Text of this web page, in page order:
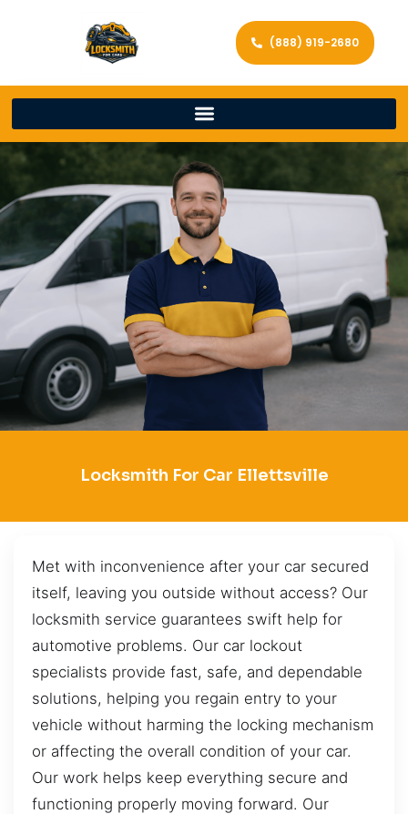
(888) 919-2680
Locksmith For Car Ellettsville
Met with inconvenience after your car secured
itself, leaving you outside without access? Our
locksmith service guarantees swift help for
automotive problems. Our car lockout
specialists provide fast, safe, and dependable
solutions, helping you regain entry to your
vehicle without harming the locking mechanism
or affecting the overall condition of your car.
Our work helps keep everything secure and
functioning properly moving forward. Our